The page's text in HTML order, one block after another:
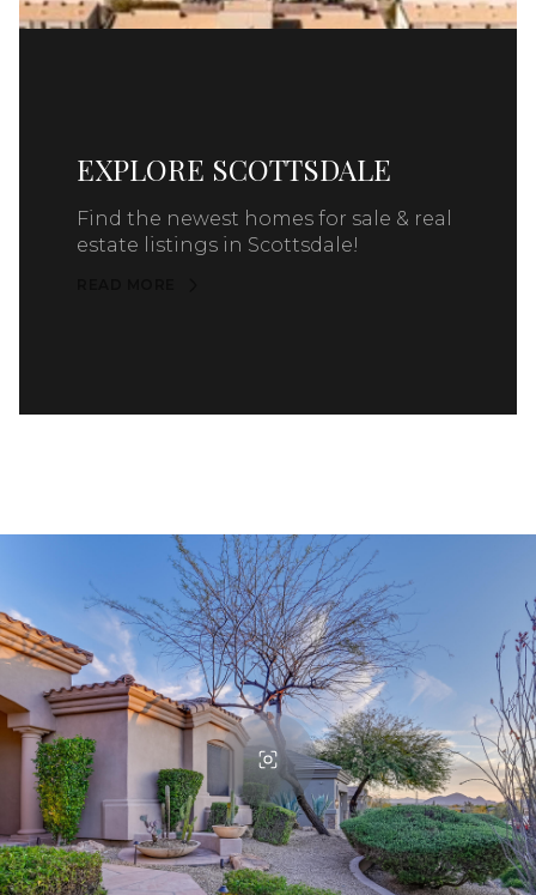
EXPLORE SCOTTSDALE
Find the newest homes for sale & real
estate listings in Scottsdale!